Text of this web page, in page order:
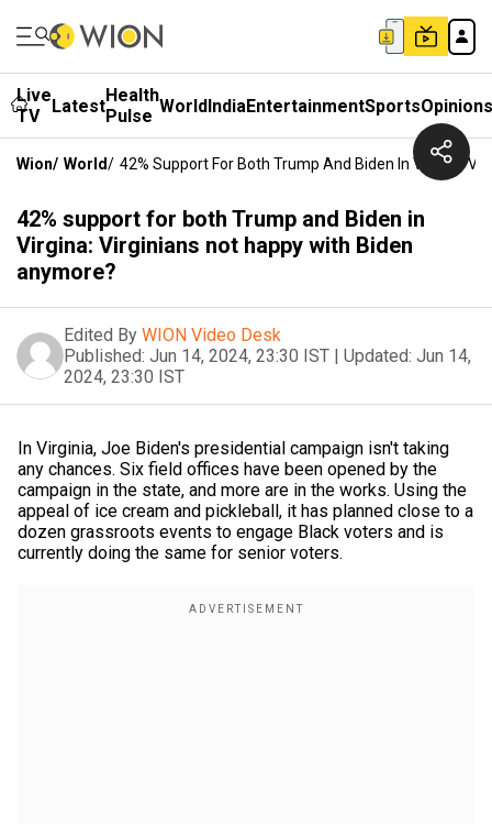
Live
TV
LatestHealth
Pulse WorldIndiaEntertainmentSportsOpinions
Wion/ World/ 42% Support For Both Trump And Biden In Virgina:
42% support for both Trump and Biden in
Virgina: Virginians not happy with Biden
anymore?
Edited By WION Video Desk
Published: Jun 14, 2024, 23:30 IST | Updated: Jun 14,
2024, 23:30 IST
In Virginia, Joe Biden's presidential campaign isn't taking
any chances. Six field offices have been opened by the
campaign in the state, and more are in the works. Using the
appeal of ice cream and pickleball, it has planned close to a
dozen grassroots events to engage Black voters and is
currently doing the same for senior voters.